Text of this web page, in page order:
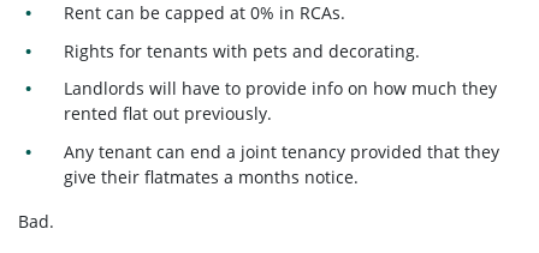
Rent can be capped at 0% in RCAs.
Rights for tenants with pets and decorating.
Landlords will have to provide info on how much they
rented flat out previously.
Any tenant can end a joint tenancy provided that they
give their flatmates a months notice.
Bad.